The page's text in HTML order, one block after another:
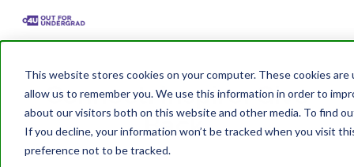
This website stores cookies on your computer. These cookies
allow us to remember you. We use this information in order to
about our visitors both on this website and other media. To find
If you decline, your information won’t be tracked when you visit
preference not to be tracked.
Connect. Inspire. Give
Back.